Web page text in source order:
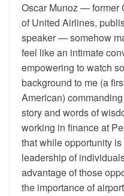
Oscar Munoz — former
of United Airlines,
speaker — somehow
feel like an intimate
empowering to watch
background to me (a
American)
story and words of
working in finance at
that while opportunity
leadership of
advantage of those
the importance of